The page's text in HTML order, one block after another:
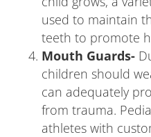
used to maintain
teeth to promote
Mouth Guards-
children should
can adequately
from trauma.
athletes with